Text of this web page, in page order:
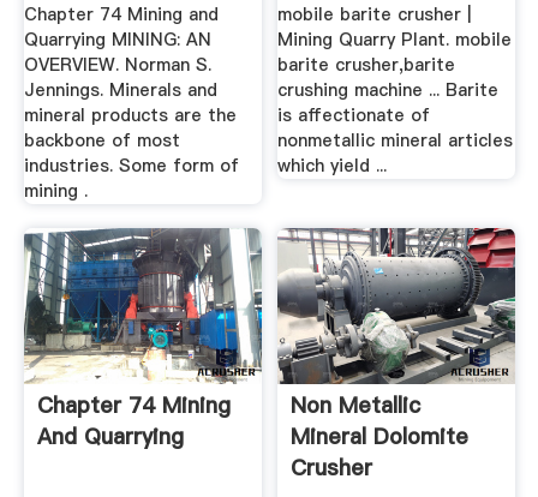
Chapter 74 Mining and
Quarrying MINING: AN
OVERVIEW. Norman S.
Jennings. Minerals and
mineral products are the
backbone of most
industries. Some form of
mining .
mobile barite crusher |
Mining Quarry Plant. mobile
barite crusher,barite
crushing machine ... Barite
is affectionate of
nonmetallic mineral articles
which yield ...
Chapter 74 Mining
And Quarrying
Non Metallic
Mineral Dolomite
Crusher